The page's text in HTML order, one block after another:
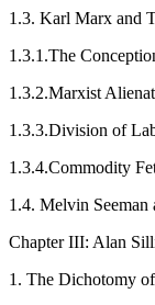
1.3. Karl Marx and
1.3.1.The
1.3.2.Marxist
1.3.3.Division of
1.3.4.Commodity
1.4. Melvin Seeman
Chapter III: Alan
1. The Dichotomy of